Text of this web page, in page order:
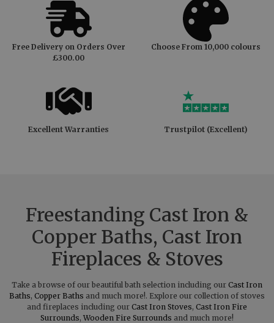
Free Delivery on Orders Over
£300.00
Choose From 10,000 colours
Excellent Warranties Trustpilot (Excellent)
Freestanding Cast Iron &
Copper Baths, Cast Iron
Fireplaces & Stoves
Take a browse of our beautiful bath selection including our Cast Iron
Baths, Copper Baths and much more!. Explore our collection of stoves
and fireplaces including our Cast Iron Stoves, Cast Iron Fire
Surrounds, Wooden Fire Surrounds and much more!